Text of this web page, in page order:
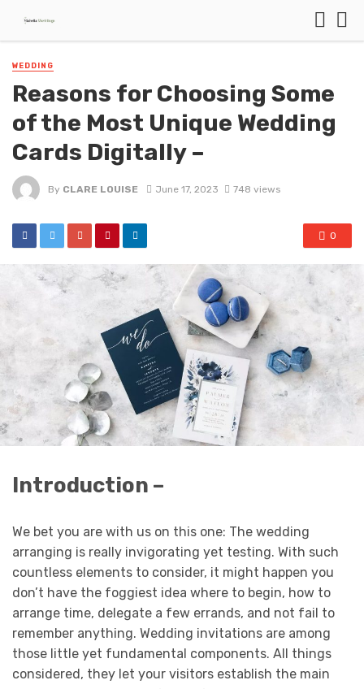
WEDDING
Reasons for Choosing Some
of the Most Unique Wedding
Cards Digitally –
By CLARE LOUISE June 17, 2023 748 views
0
Introduction –
We bet you are with us on this one: The wedding
arranging is really invigorating yet testing. With such
countless elements to consider, it might happen you
don’t have the foggiest idea where to begin, how to
arrange time, delegate a few errands, and not fail to
remember anything. Wedding invitations are among
those little yet fundamental components. All things
considered, they let your visitors establish the main